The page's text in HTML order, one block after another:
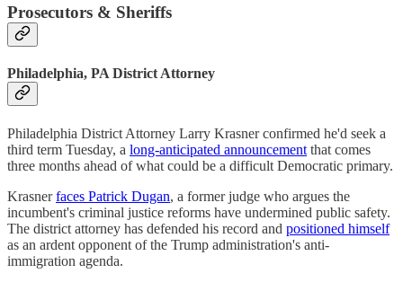
Prosecutors & Sheriffs
Philadelphia, PA District Attorney
Philadelphia District Attorney Larry Krasner confirmed he'd seek a
third term Tuesday, a long-anticipated announcement that comes
three months ahead of what could be a difficult Democratic primary.
Krasnerfaces Patrick Dugan, a former judge who argues the
incumbent's criminal justice reforms have undermined public safety.
The district attorney has defended his record and positioned himself
as an ardent opponent of the Trump administration's anti-
immigration agenda.